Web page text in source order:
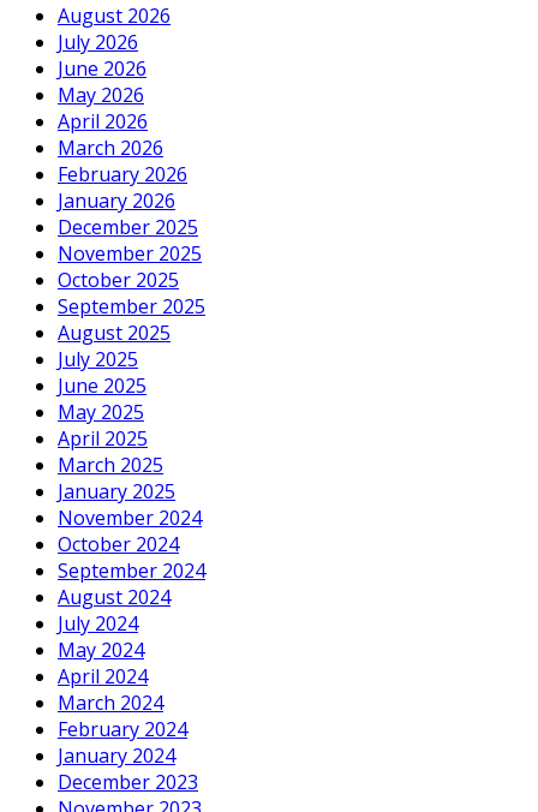
August 2026
July 2026
June 2026
May 2026
April 2026
March 2026
February 2026
January 2026
December 2025
November 2025
October 2025
September 2025
August 2025
July 2025
June 2025
May 2025
April 2025
March 2025
January 2025
November 2024
October 2024
September 2024
August 2024
July 2024
May 2024
April 2024
March 2024
February 2024
January 2024
December 2023